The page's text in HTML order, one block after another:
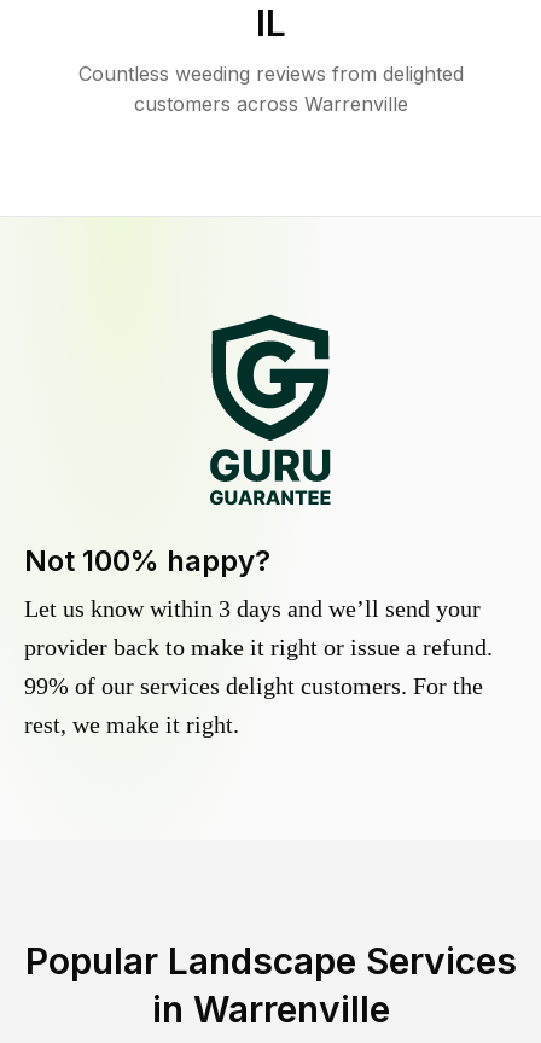
IL
Countless weeding reviews from delighted
customers across Warrenville
Not 100% happy?
Let us know within 3 days and we’ll send your
provider back to make it right or issue a refund.
99% of our services delight customers. For the
rest, we make it right.
Popular Landscape Services
in Warrenville